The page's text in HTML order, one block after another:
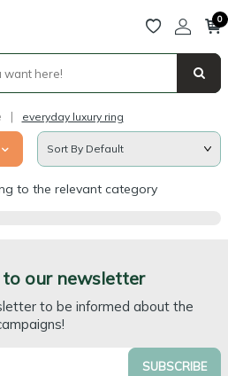
0
| everyday luxury ring
to the relevant category
our newsletter
to be informed about the
SUBSCRIBE